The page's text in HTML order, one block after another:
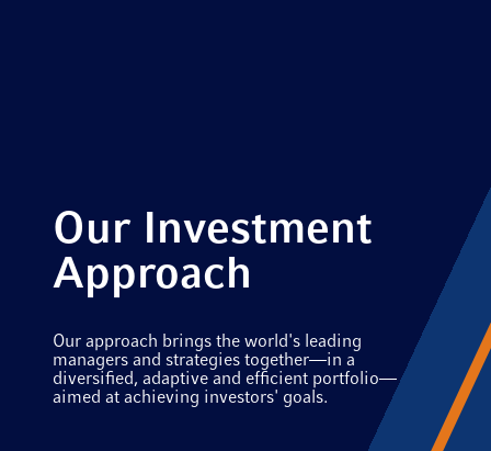
Our Investment
Approach
Our approach brings the world's leading
managers and strategies together—in a
diversified, adaptive and efficient portfolio—
aimed at achieving investors' goals.